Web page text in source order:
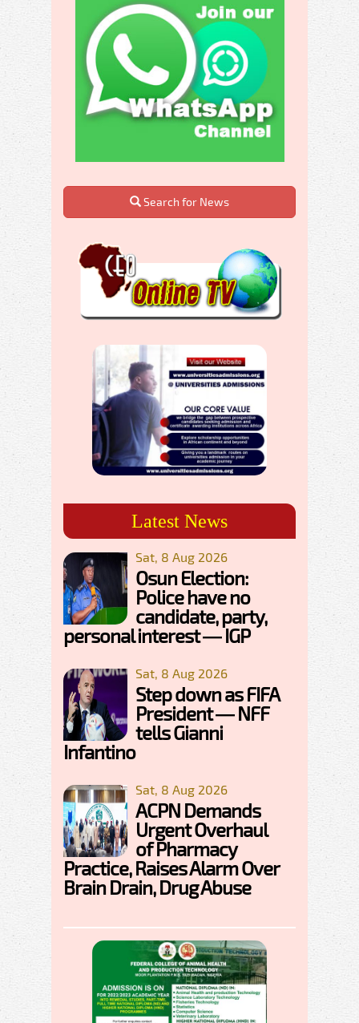
Search for News
Latest News
Sat, 8 Aug 2026
Osun Election:
Police have no
candidate, party,
personal interest — IGP
Sat, 8 Aug 2026
Step down as FIFA
President — NFF
tells Gianni
Infantino
Sat, 8 Aug 2026
ACPN Demands
Urgent Overhaul
of Pharmacy
Practice, Raises Alarm Over
Brain Drain, Drug Abuse